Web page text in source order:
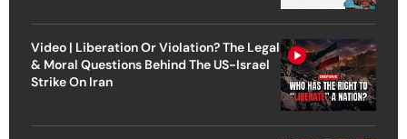
Video | Liberation Or Violation? The Legal
& Moral Questions Behind The US-Israel
Strike On Iran